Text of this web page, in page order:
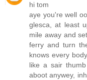
hi tom
aye you're well
glesca, at least
mile away and
ferry and turn
knows every
like a sair
aboot anywey,